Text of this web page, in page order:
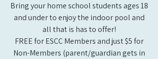
Bring your home school students ages 18
and under to enjoy the indoor pool and
all that is has to offer!
FREE for ESCC Members and just $5 for
Non-Members (parent/guardian gets in